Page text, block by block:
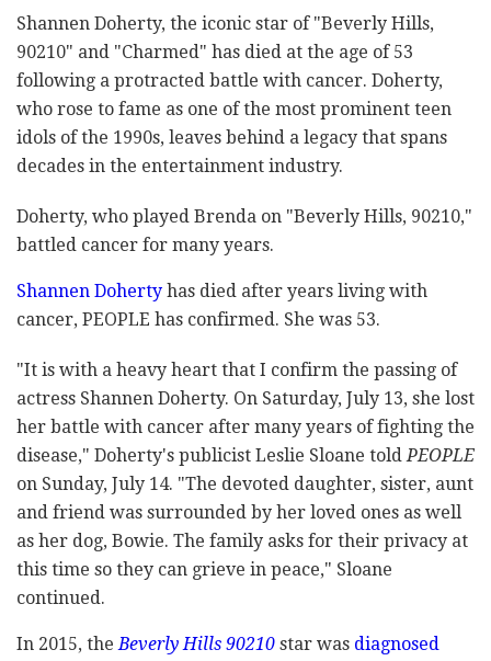
Shannen Doherty, the iconic star of "Beverly Hills,
90210" and "Charmed" has died at the age of 53
following a protracted battle with cancer. Doherty,
who rose to fame as one of the most prominent teen
idols of the 1990s, leaves behind a legacy that spans
decades in the entertainment industry.
Doherty, who played Brenda on "Beverly Hills, 90210,"
battled cancer for many years.
Shannen Doherty has died after years living with
cancer, PEOPLE has confirmed. She was 53.
"It is with a heavy heart that I confirm the passing of
actress Shannen Doherty. On Saturday, July 13, she lost
her battle with cancer after many years of fighting the
disease," Doherty's publicist Leslie Sloane toldPEOPLE
on Sunday, July 14. "The devoted daughter, sister, aunt
and friend was surrounded by her loved ones as well
as her dog, Bowie. The family asks for their privacy at
this time so they can grieve in peace," Sloane
continued.
In 2015, theBeverly Hills 90210 star was diagnosed